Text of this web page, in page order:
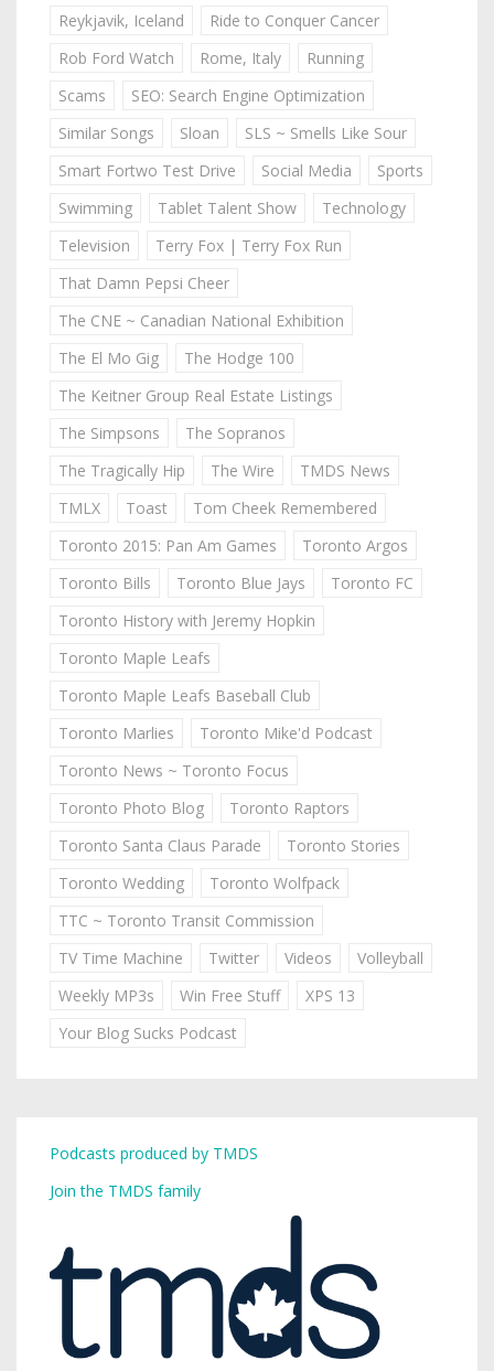
Reykjavik, Iceland
Ride to Conquer Cancer
Rob Ford Watch
Rome, Italy
Running
Scams
SEO: Search Engine Optimization
Similar Songs
Sloan
SLS ~ Smells Like Sour
Smart Fortwo Test Drive
Social Media
Sports
Swimming
Tablet Talent Show
Technology
Television
Terry Fox | Terry Fox Run
That Damn Pepsi Cheer
The CNE ~ Canadian National Exhibition
The El Mo Gig
The Hodge 100
The Keitner Group Real Estate Listings
The Simpsons
The Sopranos
The Tragically Hip
The Wire
TMDS News
TMLX
Toast
Tom Cheek Remembered
Toronto 2015: Pan Am Games
Toronto Argos
Toronto Bills
Toronto Blue Jays
Toronto FC
Toronto History with Jeremy Hopkin
Toronto Maple Leafs
Toronto Maple Leafs Baseball Club
Toronto Marlies
Toronto Mike'd Podcast
Toronto News ~ Toronto Focus
Toronto Photo Blog
Toronto Raptors
Toronto Santa Claus Parade
Toronto Stories
Toronto Wedding
Toronto Wolfpack
TTC ~ Toronto Transit Commission
TV Time Machine
Twitter Videos
Volleyball
Weekly MP3s
Win Free Stuff
XPS 13
Your Blog Sucks Podcast
Podcasts produced by TMDS
Join the TMDS family